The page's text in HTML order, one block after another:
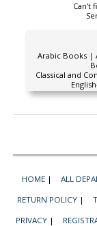
Can't
Arabic Books |
Classical and
HOME | ALL
RETURN POLICY |
PRIVACY |